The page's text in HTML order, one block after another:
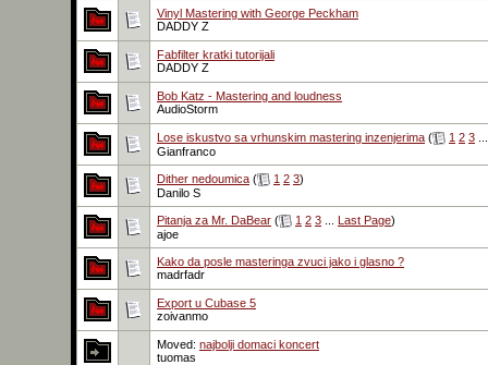
Vinyl Mastering with George Peckham
DADDY Z
Fabfilter kratki tutorijali
DADDY Z
Bob Katz - Mastering and loudness
AudioStorm
Lose iskustvo sa vrhunskim mastering inzenjerima ( 1 2 3
Gianfranco
Dither nedoumica ( 1 2 3)
Danilo S
Pitanja za Mr. DaBear ( 1 2 3 Last Page)
ajoe
Kako da posle masteringa zvuci jako i glasno ?
madrfadr
Export u Cubase 5
zoivanmo
Moved: najbolji domaci koncert
tuomas